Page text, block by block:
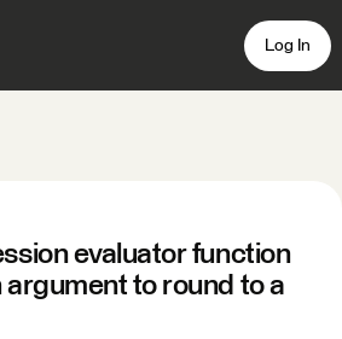
Log In
evaluator function
argument to round to a